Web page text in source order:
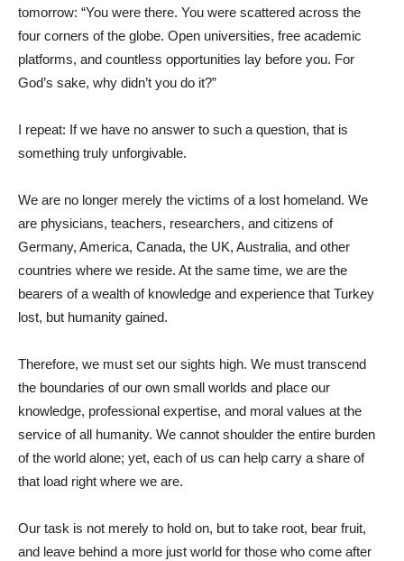
tomorrow: “You were there. You were scattered across the
four corners of the globe. Open universities, free academic
platforms, and countless opportunities lay before you. For
God’s sake, why didn’t you do it?”
I repeat: If we have no answer to such a question, that is
something truly unforgivable.
We are no longer merely the victims of a lost homeland. We
are physicians, teachers, researchers, and citizens of
Germany, America, Canada, the UK, Australia, and other
countries where we reside. At the same time, we are the
bearers of a wealth of knowledge and experience that Turkey
lost, but humanity gained.
Therefore, we must set our sights high. We must transcend
the boundaries of our own small worlds and place our
knowledge, professional expertise, and moral values ​​at the
service of all humanity. We cannot shoulder the entire burden
of the world alone; yet, each of us can help carry a share of
that load right where we are.
Our task is not merely to hold on, but to take root, bear fruit,
and leave behind a more just world for those who come after